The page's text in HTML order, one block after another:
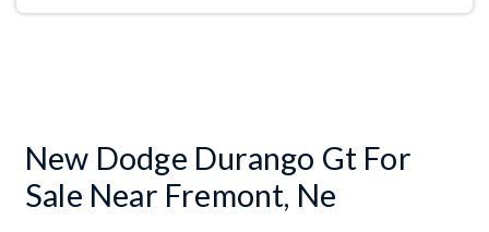
New Dodge Durango Gt For
Sale Near Fremont, Ne